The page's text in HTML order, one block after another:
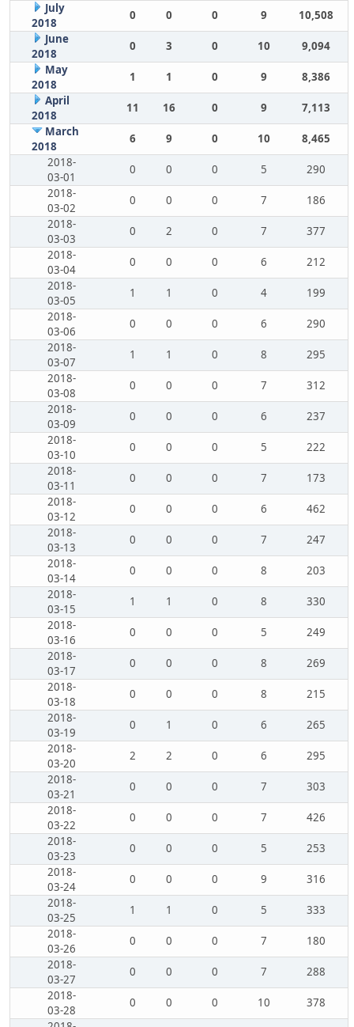
July
2018
0 0 0 9
10,508
June
2018
0 3 0 10
9,094
May
2018
1 1 0 9
8,386
April
2018
11 16 0 9
7,113
March
2018
6 9 0 10
8,465
2018-
03-01
0 0 0 5
290
2018-
03-02
0 0 0 7
186
2018-
03-03
0 2 0 7
377
2018-
03-04
0 0 0 6
212
2018-
03-05
1 1 0 4
199
2018-
03-06
0 0 0 6
290
2018-
03-07
1 1 0 8
295
2018-
03-08
0 0 0 7
312
2018-
03-09
0 0 0 6
237
2018-
03-10
0 0 0 5
222
2018-
03-11
0 0 0 7
173
2018-
03-12
0 0 0 6
462
2018-
03-13
0 0 0 7
247
2018-
03-14
0 0 0 8
203
2018-
03-15
1 1 0 8
330
2018-
03-16
0 0 0 5
249
2018-
03-17
0 0 0 8
269
2018-
03-18
0 0 0 8
215
2018-
03-19
0 1 0 6
265
2018-
03-20
2 2 0 6
295
2018-
03-21
0 0 0 7
303
2018-
03-22
0 0 0 7
426
2018-
03-23
0 0 0 5
253
2018-
03-24
0 0 0 9
316
2018-
03-25
1 1 0 5
333
2018-
03-26
0 0 0 7
180
2018-
03-27
0 0 0 7
288
2018-
03-28
0 0 0 10
378